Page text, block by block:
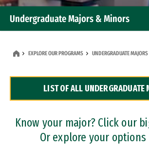
Undergraduate Majors & Minors
Dual Degree Programs
Professional Certificates
EXPLORE OUR PROGRAMS UNDERGRADUATE
LIST OF ALL UNDERGRADUATE
Know your major? Click our
Or explore your options